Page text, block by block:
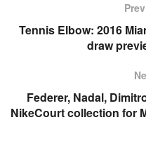
Tennis Elbow: 2016
draw
Federer, Nadal,
NikeCourt collection for